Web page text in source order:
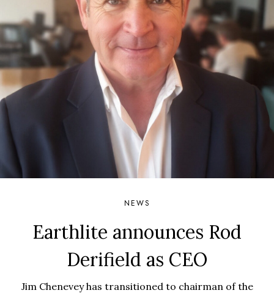
NEWS
Earthlite announces Rod
Derifield as CEO
Jim Chenevey has transitioned to chairman of the